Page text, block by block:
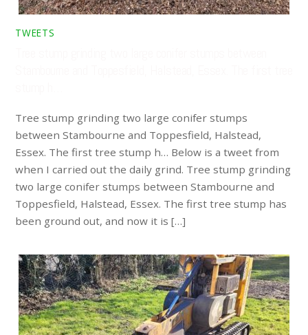
TWEETS
Tree stump grinding two large conifer stumps
between Stambourne and Toppesfield, Halstead,
Essex. The first tree stump h… Below is a tweet from
when I carried out the daily grind. Tree stump grinding
two large conifer stumps between Stambourne and
Toppesfield, Halstead, Essex. The first tree stump has
been ground out, and now it is […]